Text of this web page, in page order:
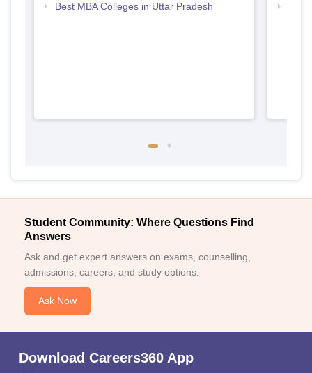
Best MBA Colleges in Uttar Pradesh
Student Community: Where Questions Find
Answers
Ask and get expert answers on exams, counselling,
admissions, careers, and study options.
Ask Now
Download Careers360 App